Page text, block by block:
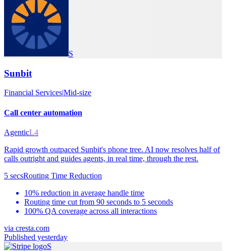
S
Sunbit
Financial Services|Mid-size
Call center automation
AgenticL4
Rapid growth outpaced Sunbit's phone tree. AI now resolves half of
calls outright and guides agents, in real time, through the rest.
5 secsRouting Time Reduction
10% reduction in average handle time
Routing time cut from 90 seconds to 5 seconds
100% QA coverage across all interactions
via cresta.com
Published yesterday
S